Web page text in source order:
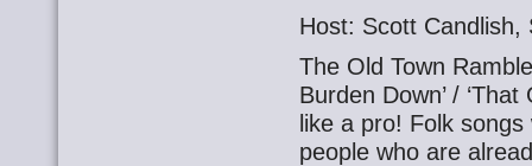
Host: Scott Candlish,
The Old Town
Burden Down’ /
like a pro! Folk
people who are